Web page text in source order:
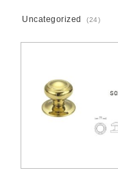
Uncategorized (24)